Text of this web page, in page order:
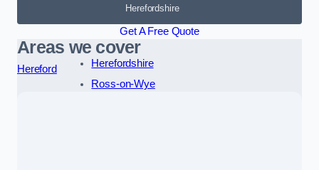
Herefordshire
Get A Free Quote
Areas we cover
Hereford
Herefordshire
Ross-on-Wye